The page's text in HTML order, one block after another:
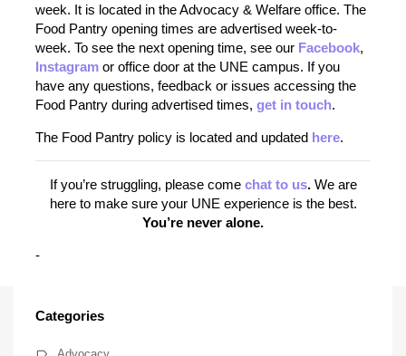
week. It is located in the Advocacy & Welfare office. The
Food Pantry opening times are advertised week-to-
week. To see the next opening time, see our Facebook,
Instagram or office door at the UNE campus. If you
have any questions, feedback or issues accessing the
Food Pantry during advertised times, get in touch.
The Food Pantry policy is located and updated here.
If you’re struggling, please come chat to us.We are
here to make sure your UNE experience is the best.
You’re never alone.
-
Categories
Advocacy